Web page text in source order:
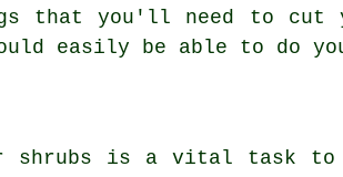
that you'll need to cut
easily be able to do
shrubs is a vital task to